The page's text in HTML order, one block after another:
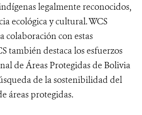
legalmente reconocidos,
ecológica y cultural. WCS
colaboración con estas
también destaca los esfuerzos
de Áreas Protegidas de Bolivia
de la sostenibilidad del
de áreas protegidas.